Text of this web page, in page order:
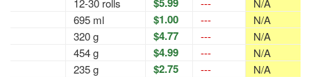
12-30 rolls
---
N/A
695 ml
$1.00 ---
N/A
320 g
$4.77 ---
N/A
454 g
$4.99 ---
N/A
235 g
$2.75 ---
N/A